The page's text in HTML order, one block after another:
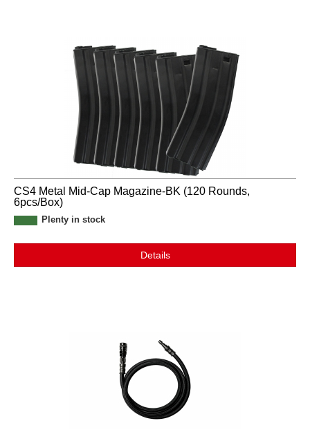
CS4 Metal Mid-Cap Magazine-BK (120 Rounds,
6pcs/Box)
Plenty in stock
Details